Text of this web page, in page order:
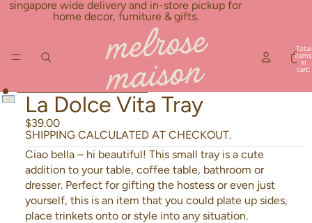
singapore wide delivery and in-store pickup for
home decor, furniture & gifts.
Total
items
in
cart:
Skip to product information
La Dolce Vita Tray
$39.00
SHIPPING CALCULATED AT CHECKOUT.
Ciao bella – hi beautiful! This small tray is a cute
addition to your table, coffee table, bathroom or
dresser. Perfect for gifting the hostess or even just
yourself, this is an item that you could plate up sides,
place trinkets onto or style into any situation.